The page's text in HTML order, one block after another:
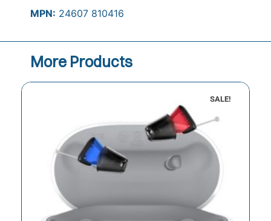
MPN: 24607 810416
More Products
SALE!